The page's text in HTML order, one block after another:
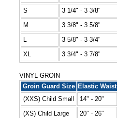
S
3 1/4" - 3 3/8"
M
3 3/8" - 3 5/8"
3 5/8" - 3 3/4"
XL
3 3/4" - 3 7/8"
VINYL GROIN
Groin Guard Size Elastic Waist
(XXS) Child Small
14" - 20"
(XS) Child Large
20" - 26"